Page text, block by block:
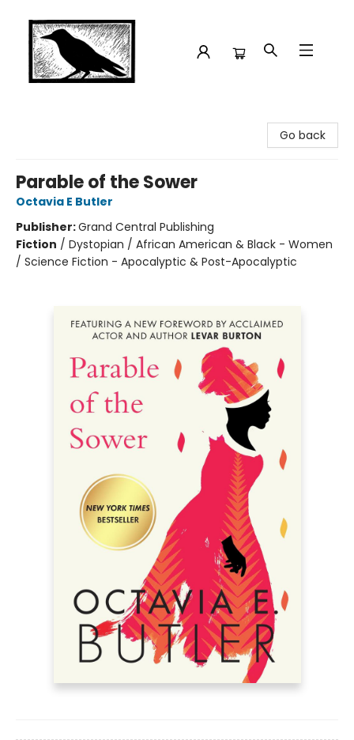
Go back
Parable of the Sower
Octavia E Butler
Publisher:Grand Central Publishing
Fiction / Dystopian / African American & Black - Women
/ Science Fiction - Apocalyptic & Post-Apocalyptic